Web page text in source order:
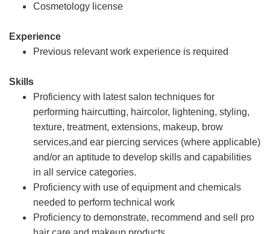
Cosmetology license
Experience
Previous relevant work experience is required
Skills
Proficiency with latest salon techniques for
performing haircutting, haircolor, lightening, styling,
texture, treatment, extensions, makeup, brow
services,and ear piercing services (where applicable)
and/or an aptitude to develop skills and capabilities
in all service categories.
Proficiency with use of equipment and chemicals
needed to perform technical work
Proficiency to demonstrate, recommend and sell pro